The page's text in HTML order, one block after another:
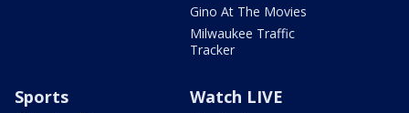
Gino At The Movies
Milwaukee Traffic
Tracker
Sports Watch LIVE